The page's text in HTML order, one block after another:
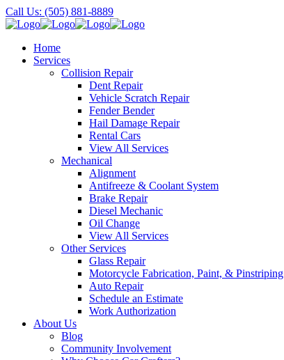
Call Us: (505) 881-8889
Home
Services
Collision Repair
Dent Repair
Vehicle Scratch Repair
Fender Bender
Hail Damage Repair
Rental Cars
View All Services
Mechanical
Alignment
Antifreeze & Coolant System
Brake Repair
Diesel Mechanic
Oil Change
View All Services
Other Services
Glass Repair
Motorcycle Fabrication, Paint, & Pinstriping
Auto Repair
Schedule an Estimate
Work Authorization
About Us
Blog
Community Involvement